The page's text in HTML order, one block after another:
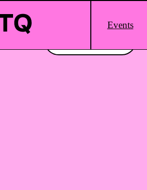
Events